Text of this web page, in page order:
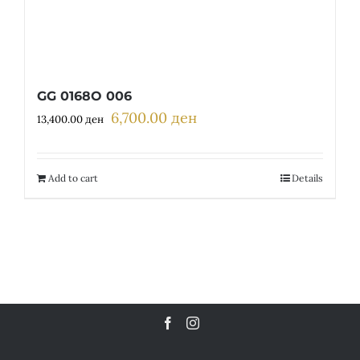
GG 0168O 006
13,400.00ден Original
6,700.00 денCurrent
Add to cart Details